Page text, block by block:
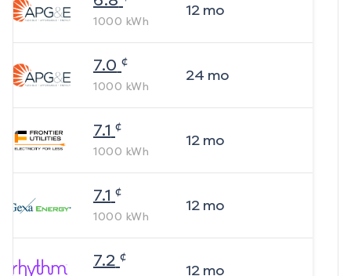
1000 kWh
12mo
7.0 ¢
1000 kWh
24 mo
7.1 ¢
1000 kWh
12mo
7.1 ¢
1000 kWh
12mo
7.2 ¢
12mo